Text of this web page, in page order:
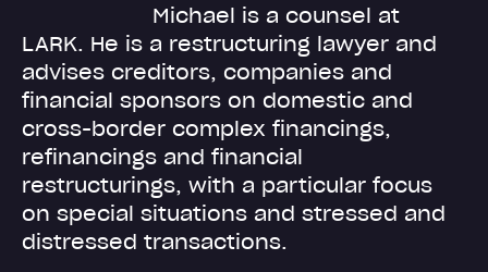
Michael is a counsel at
LARK. He is a restructuring lawyer and
advises creditors, companies and
financial sponsors on domestic and
cross-border complex financings,
refinancings and financial
restructurings, with a particular focus
on special situations and stressed and
distressed transactions.